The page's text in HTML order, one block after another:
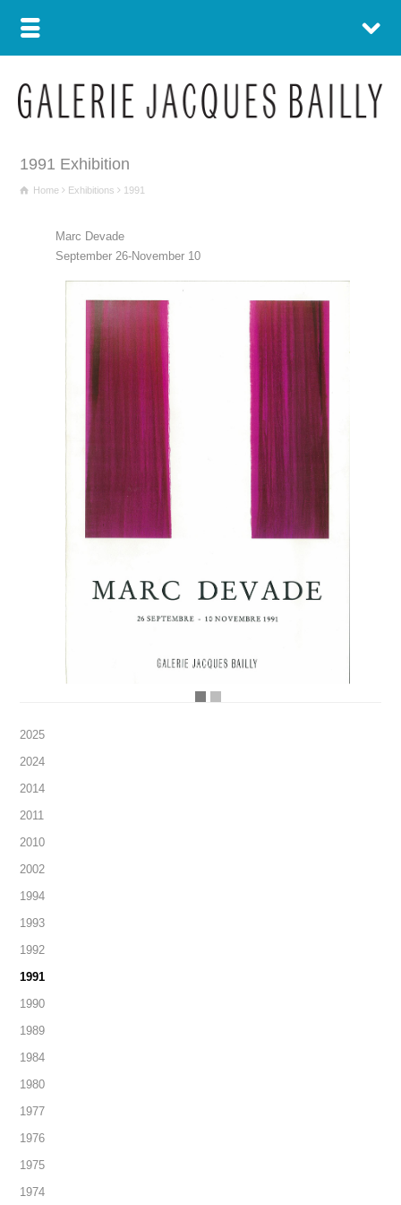
1991 Exhibition
Home Exhibitions 1991
Marc Devade
September 26-November 10
2025
2024
2014
2011
2010
2002
1994
1993
1992
1991
1990
1989
1984
1980
1977
1976
1975
1974